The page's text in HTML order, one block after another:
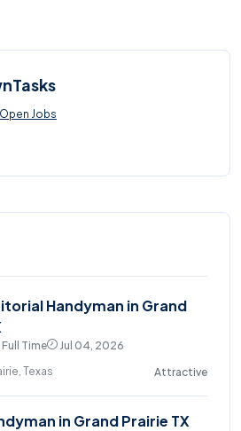
Open Jobs
Handyman in Grand
Time
Jul 04, 2026
Texas
Attractive
in Grand Prairie TX